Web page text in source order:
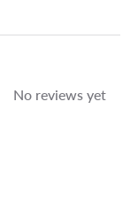
No reviews yet